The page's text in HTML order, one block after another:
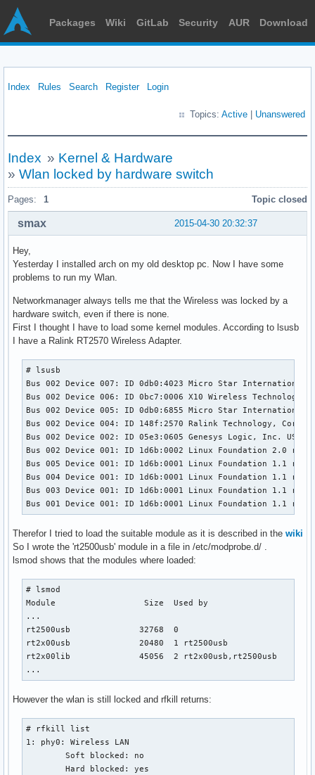
Packages Wiki GitLab Security AUR Download
Index Rules Search Register Login
Topics: Active Unanswered
Index » Kernel & Hardware
» Wlan locked by hardware switch
Pages: 1 Topic closed
2015-04-30 20:32:37
smax
Hey,
Yesterday I installed arch on my old desktop pc. Now I have some
problems to run my Wlan.
Networkmanager always tells me that the Wireless was locked by a
hardware switch, even if there is none.
First I thought I have to load some kernel modules. According to lsusb
I have a Ralink RT2570 Wireless Adapter.
# lsusb
Bus 002 Device 007: ID 0db0:4023 Micro Star International
Bus 002 Device 006: ID 0bc7:0006 X10 Wireless
Bus 002 Device 005: ID 0db0:6855 Micro Star International
Bus 002 Device 004: ID 148f:2570 Ralink Technology, Corp.
Bus 002 Device 002: ID 05e3:0605 Genesys Logic, Inc. USB
Bus 002 Device 001: ID 1d6b:0002 Linux Foundation 2.0 root
Bus 005 Device 001: ID 1d6b:0001 Linux Foundation 1.1 root
Bus 004 Device 001: ID 1d6b:0001 Linux Foundation 1.1 root
Bus 003 Device 001: ID 1d6b:0001 Linux Foundation 1.1 root
Bus 001 Device 001: ID 1d6b:0001 Linux Foundation 1.1 root
Therefor I tried to load the suitable module as it is described in the wiki
So I wrote the 'rt2500usb' module in a file in /etc/modprobe.d/ .
lsmod shows that the modules where loaded:
# lsmod
Module                  Size  Used by
...
rt2500usb              32768  0
rt2x00usb              20480  1 rt2500usb
rt2x00lib              45056  2 rt2x00usb,rt2500usb
...
However the wlan is still locked and rfkill returns:
# rfkill list
1: phy0: Wireless LAN
	Soft blocked: no
	Hard blocked: yes